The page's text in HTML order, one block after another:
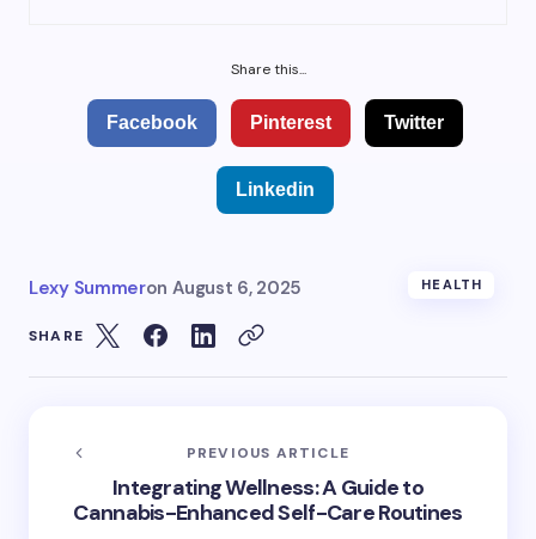
Share this...
Facebook Pinterest Twitter
Linkedin
Lexy Summeron August 6, 2025 HEALTH
SHARE
PREVIOUS ARTICLE
Integrating Wellness: A Guide to
Cannabis-Enhanced Self-Care Routines